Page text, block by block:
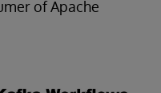
of Apache